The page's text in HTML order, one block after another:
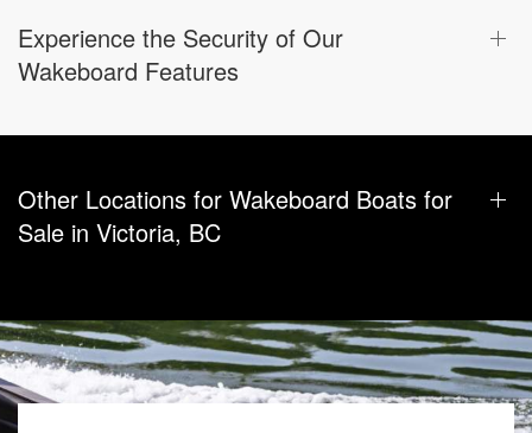
Experience the Security of Our
Wakeboard Features
Other Locations for Wakeboard Boats for
Sale in Victoria, BC